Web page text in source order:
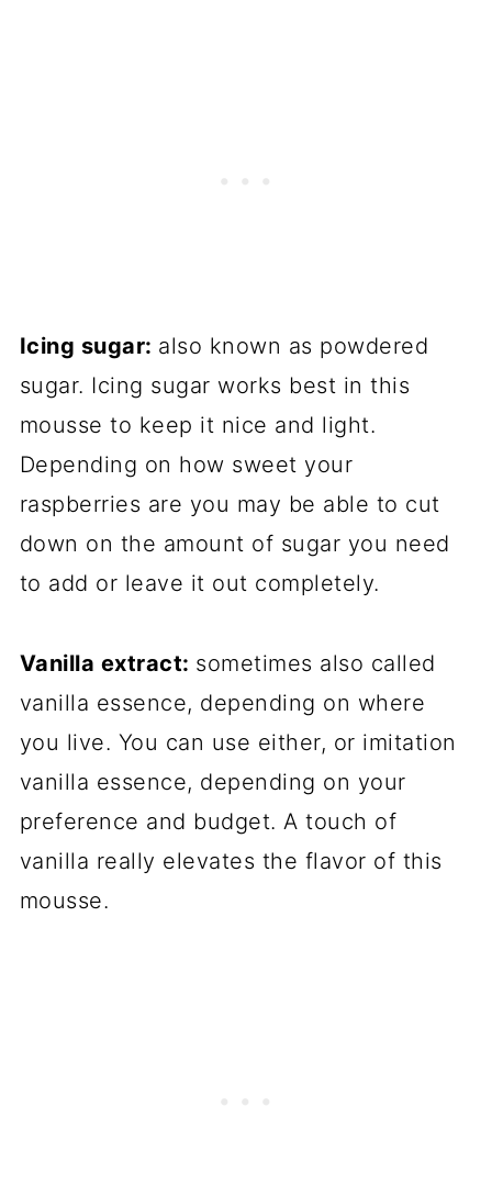
Icing sugar: also known as powdered
sugar. Icing sugar works best in this
mousse to keep it nice and light.
Depending on how sweet your
raspberries are you may be able to cut
down on the amount of sugar you need
to add or leave it out completely.
Vanilla extract: sometimes also called
vanilla essence, depending on where
you live. You can use either, or imitation
vanilla essence, depending on your
preference and budget. A touch of
vanilla really elevates the flavor of this
mousse.